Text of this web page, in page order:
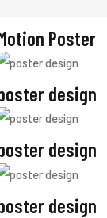
Poster
design
design
design